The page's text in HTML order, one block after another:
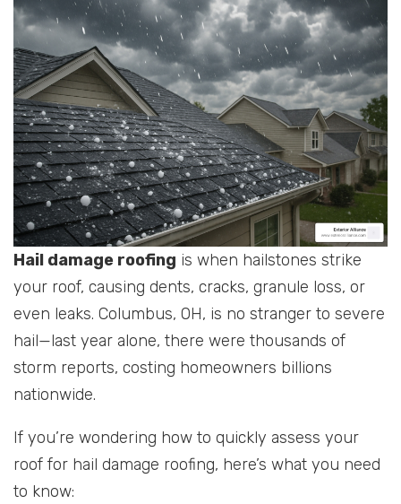
Hail damage roofing is when hailstones strike
your roof, causing dents, cracks, granule loss, or
even leaks. Columbus, OH, is no stranger to severe
hail—last year alone, there were thousands of
storm reports, costing homeowners billions
nationwide.
If you’re wondering how to quickly assess your
roof for hail damage roofing, here’s what you need
to know: